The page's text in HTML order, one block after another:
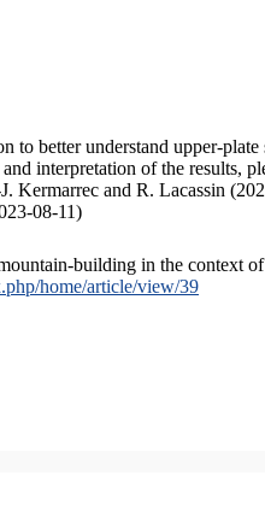
to better understand upper-
interpretation of the results,
Kermarrec and R. Lacassin
08-11)
building in the context
home/article/view/39